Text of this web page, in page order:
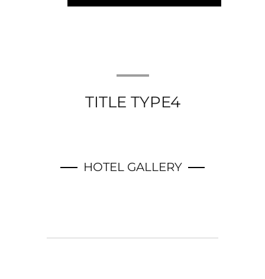
TITLE TYPE4
HOTEL GALLERY